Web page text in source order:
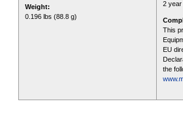
Weight:
0.196 lbs (88.8 g)
2 year
This
EU
the